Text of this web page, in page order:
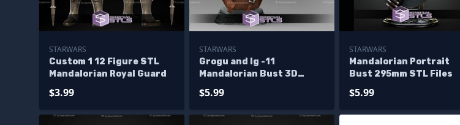
STARWARS
Custom 1 12 Figure STL
Mandalorian Royal Guard
$3.99
STARWARS
Grogu and Ig -11
Mandalorian Bust 3D
$5.99
STARWARS
Mandalorian Portrait
Bust 295mm STL Files
$5.99